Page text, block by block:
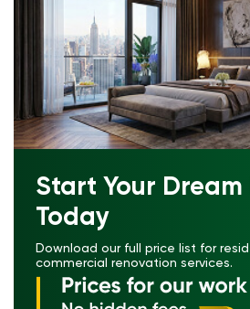
Start Your Dream
Today
Download our full price list for
commercial renovation services.